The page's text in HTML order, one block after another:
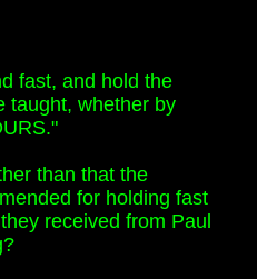
fast, and hold the
taught, whether by
than that the
for holding fast
received from Paul